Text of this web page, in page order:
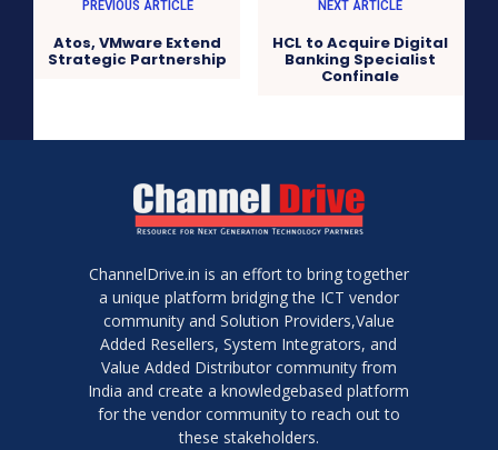
PREVIOUS ARTICLE
Atos, VMware Extend
Strategic Partnership
NEXT ARTICLE
HCL to Acquire Digital
Banking Specialist
Confinale
ChannelDrive.in is an effort to bring together
a unique platform bridging the ICT vendor
community and Solution Providers,Value
Added Resellers, System Integrators, and
Value Added Distributor community from
India and create a knowledgebased platform
for the vendor community to reach out to
these stakeholders.